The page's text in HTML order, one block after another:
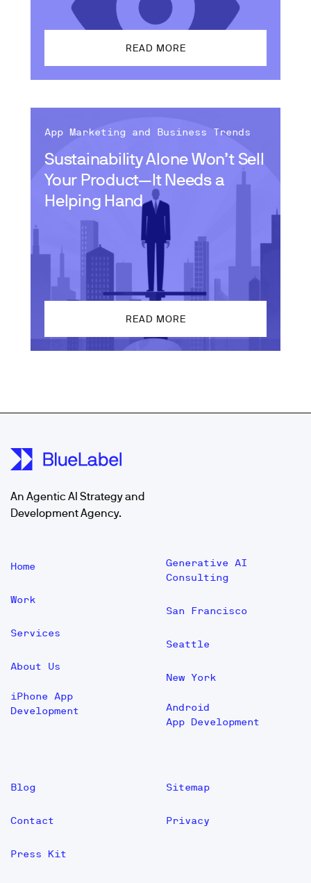
READ MORE
Sustainability Alone Won’t Sell
Your Product—It Needs a
Helping Hand
App Marketing and Business Trends
READ MORE
An Agentic AI Strategy and
Development Agency.
Home
Work
Services
About Us
iPhone App
Development
Generative AI
Consulting
San Francisco
Seattle
New York
Android
App Development
Blog
Contact
Press Kit
Sitemap
Privacy